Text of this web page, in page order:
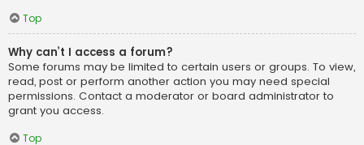
Top
Why can’t I access a forum?
Some forums may be limited to certain users or groups. To view,
read, post or perform another action you may need special
permissions. Contact a moderator or board administrator to
grant you access.
Top